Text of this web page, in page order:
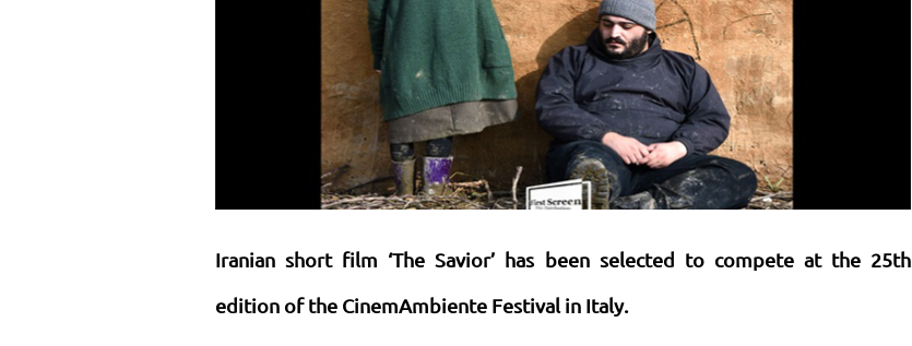
Iranian short film ‘The Savior’ has been selected to compete at the 25th
edition of the CinemAmbiente Festival in Italy.